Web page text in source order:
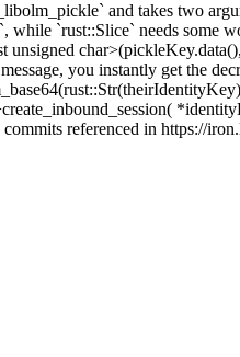
and takes two
while `rust::Slice` needs some
you instantly get the
referenced in https://